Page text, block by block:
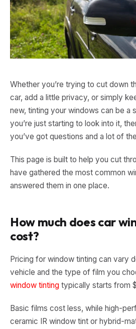
Whether you’re trying to cut down
car, add a little privacy, or simply
new, tinting your windows can be a
you’re just starting to look into it,
you’ve got questions and a lot of
This page is built to help you cut
have gathered the most common
answered them in one place.
How much does car
cost?
Pricing for window tinting can vary
vehicle and the type of film you
window tinting typically starts from
Basic films cost less, while high-
ceramic IR window tint or hybrid-